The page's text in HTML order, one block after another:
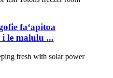
faʻapitoa
i le malulu ...